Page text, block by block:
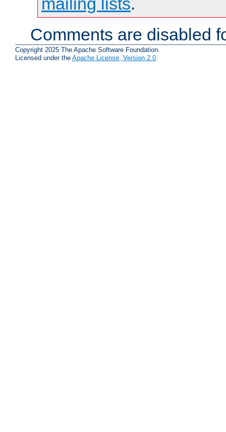
Comments are disabled
Copyright 2025 The Apache Software Foundation.
Licensed under the Apache License, Version 2.0.